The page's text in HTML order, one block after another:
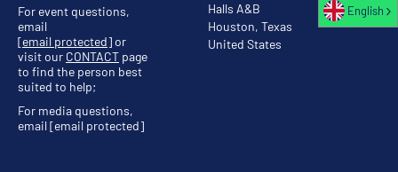
Halls A&B
Houston, Texas
United States
For event questions,
email
[email protected]or
visit our CONTACT page
to find the person best
suited to help;
For media questions,
email[email protected]
English